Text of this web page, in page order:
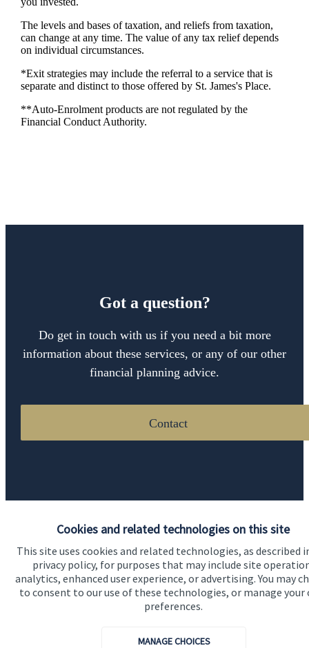
Cookies and related technologies on this site
This site uses cookies and related technologies, as described
privacy policy, for purposes that may include site
analytics, enhanced user experience, or advertising. You may
to consent to our use of these technologies, or manage your
preferences.
MANAGE CHOICES
The levels and bases of taxation, and reliefs from taxation,
can change at any time. The value of any tax relief depends
on individual circumstances.
*Exit strategies may include the referral to a service that is
separate and distinct to those offered by St. James'sPlace.
**Auto-Enrolment products are not regulated by the
Financial Conduct Authority.
Got a question?
Do get in touch with us if you need a bit more
information about these services, or any of our other
financial planning advice.
Contact
Home
About us